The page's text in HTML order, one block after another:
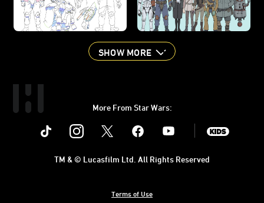
SHOW MORE
More From Star Wars:
Instagram Youtube
Terms of Use
TM & © Lucasfilm Ltd. All Rights Reserved